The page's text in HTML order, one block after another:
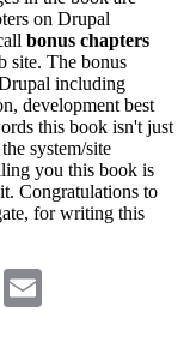
on Drupal
bonus chapters
site. The bonus
including
development best
this book isn't just
system/site
you this book is
Congratulations to
for writing this
X